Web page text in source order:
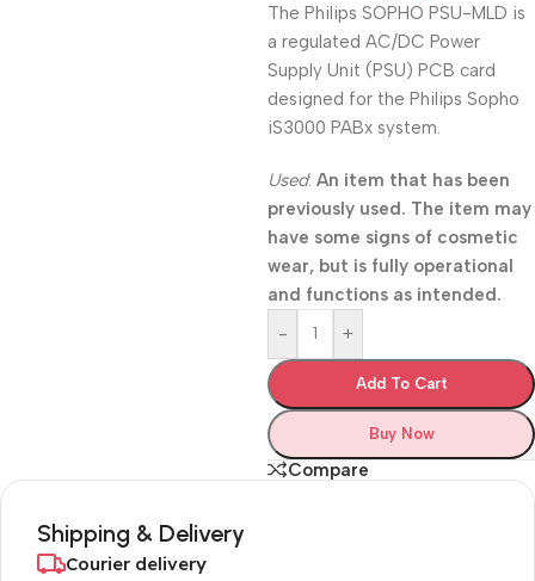
The Philips SOPHO PSU-MLD is
a regulated AC/DC Power
Supply Unit (PSU) PCB card
designed for the Philips Sopho
iS3000 PABx system.
Used: An item that has been
previously used. The item may
have some signs of cosmetic
wear, but is fully operational
and functions as intended.
-
+
Add To Cart
Buy Now
Compare
Shipping & Delivery
Courier delivery